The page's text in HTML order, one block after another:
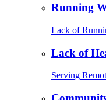
Running
Lack of
Lack of
Serving